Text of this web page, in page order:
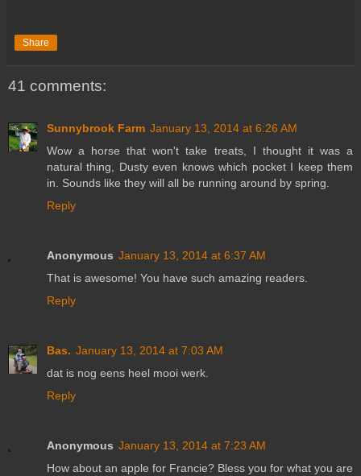
Share
41 comments:
Sunnybrook Farm January 13, 2014 at 6:26 AM
Wow a horse that won't take treats, I thought it was a
natural thing, Dusty even knows which pocket I keep them
in. Sounds like they will all be running around by spring.
Reply
Anonymous January 13, 2014 at 6:37 AM
That is awesome! You have such amazing readers.
Reply
Bas. January 13, 2014 at 7:03 AM
dat is nog eens heel mooi werk.
Reply
Anonymous January 13, 2014 at 7:23 AM
How about an apple for Francie? Bless you for what you are